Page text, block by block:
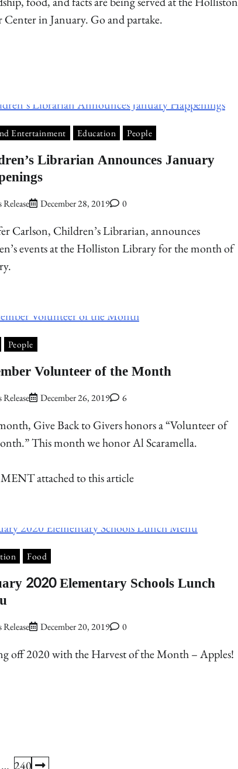
Center in January. Go and partake.
Entertainment Education People
Librarian Announces January
Release December 28, 2019 0
Carlson, Children’s Librarian, announces
events at the Holliston Library for the month of
People
Volunteer of the Month
Release December 26, 2019 6
Give Back to Givers honors a “Volunteer of
This month we honor Al Scaramella.
attached to this article
Food
2020 Elementary Schools Lunch
Release December 20, 2019 0
off 2020 with the Harvest of the Month – Apples!
… 240